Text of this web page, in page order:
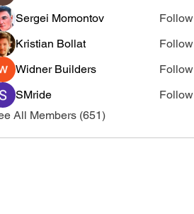
Sergei Momontov
Follow
Kristian Bollat
Follow
Widner Builders
Follow
SMride
Follow
All Members (651)